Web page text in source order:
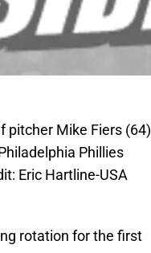
pitcher Mike Fiers (64)
Phillies
Eric Hartline-USA
rotation for the first